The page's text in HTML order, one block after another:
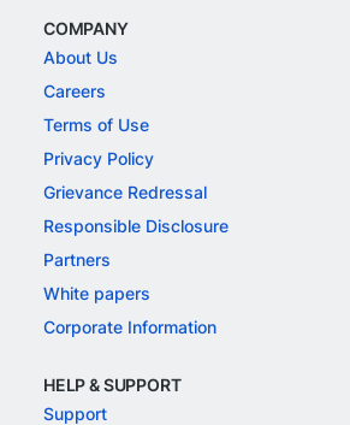
COMPANY
About Us
Careers
Terms of Use
Privacy Policy
Grievance Redressal
Responsible Disclosure
Partners
White papers
Corporate Information
HELP & SUPPORT
Support